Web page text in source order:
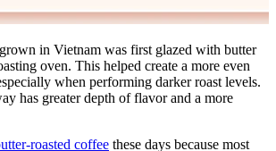
in Vietnam was first glazed with butter
oven. This helped create a more even
when performing darker roast levels.
has greater depth of flavor and a more
roasted coffee these days because most